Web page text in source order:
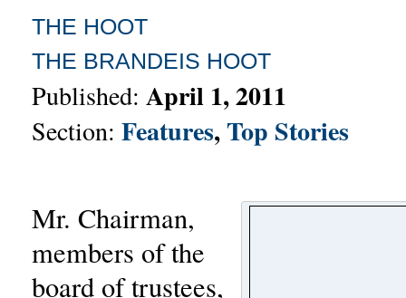
THE HOOT
THE BRANDEIS HOOT
Published: April 1, 2011
Section: Features,Top Stories
Mr. Chairman,
members of the
board of trustees,